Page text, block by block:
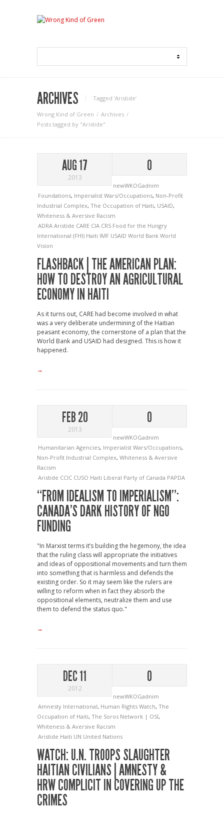
ARCHIVES Tagged ‘Aristide‘
Wrong Kind of Green
Archives
Posts tagged by "Aristide"
AUG 17
2013
0
newWKOGadnim
Foundations, Imperialist Wars/Occupations, Non-Profit
Industrial Complex, The Occupation of Haiti, USAID,
Whiteness & Aversive Racism
ADRA Aristide CARE CIA CRS Food for the Hungry
International (FHI) Haiti IMF USAID World Bank World
Vision
FLASHBACK | THE AMERICAN PLAN:
HOW TO DESTROY AN AGRICULTURAL
ECONOMY IN HAITI
As it turns out, CARE had become involved in what
was a very deliberate undermining of the Haitian
peasant economy, the cornerstone of a plan that the
World Bank and USAID had designed. This is how it
happened.
→
FEB 20
2013
0
newWKOGadnim
Humanitarian Agencies, Imperialist Wars/Occupations,
Non-Profit Industrial Complex, Whiteness & Aversive
Racism
Aristide CCIC CUSO Haiti Liberal Party of Canada PAPDA
“FROM IDEALISM TO IMPERIALISM”:
CANADA’S DARK HISTORY OF NGO
FUNDING
"In Marxist terms it’s building the hegemony, the idea
that the ruling class will appropriate the initiatives
and ideas of oppositional movements and turn them
into something that is harmless and defends the
existing order. So it may seem like the rulers are
willing to reform when in fact they absorb the
oppositional elements, neutralize them and use
them to defend the status quo."
→
DEC 11
2012
0
newWKOGadnim
Amnesty International, Human Rights Watch, The
Occupation of Haiti, The Soros Network | OSI,
Whiteness & Aversive Racism
Aristide Haiti UN United Nations
WATCH: U.N. TROOPS SLAUGHTER
HAITIAN CIVILIANS | AMNESTY &
HRW COMPLICIT IN COVERING UP THE
CRIMES